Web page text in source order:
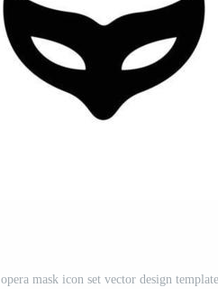
opera mask icon set vector design